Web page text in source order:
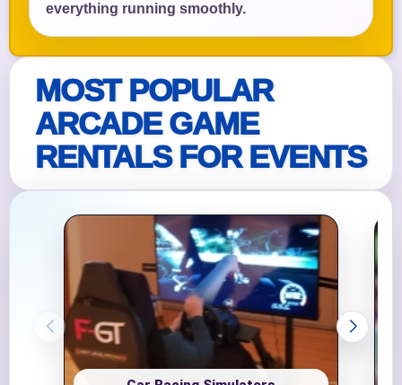
everything running smoothly.
MOST POPULAR
ARCADE GAME
RENTALS FOR EVENTS